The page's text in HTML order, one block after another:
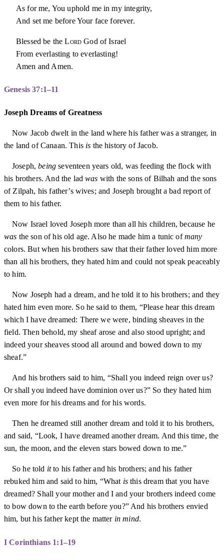
As for me, You uphold me in my integrity,
And set me before Your face forever.
Blessed be theLord God of Israel
From everlasting to everlasting!
Amen and Amen.
Genesis 37:1–11
Joseph Dreams of Greatness
Now Jacob dwelt in the land where his father was a stranger, in
the land of Canaan. This is the history of Jacob.
Joseph,being seventeen years old, was feeding the flock with
his brothers. And the ladwas with the sons of Bilhah and the sons
of Zilpah, his father’s wives; and Joseph brought a bad report of
them to his father.
Now Israel loved Joseph more than all his children, because he
was the son of his old age. Also he made him a tunic ofmany
colors. But when his brothers saw that their father loved him more
than all his brothers, they hated him and could not speak peaceably
to him.
Now Joseph had a dream, and he told it to his brothers; and they
hated him even more. So he said to them, “Please hear this dream
which I have dreamed: There we were, binding sheaves in the
field. Then behold, my sheaf arose and also stood upright; and
indeed your sheaves stood all around and bowed down to my
sheaf.”
And his brothers said to him, “Shall you indeed reign over us?
Or shall you indeed have dominion over us?” So they hated him
even more for his dreams and for his words.
Then he dreamed still another dream and told it to his brothers,
and said, “Look, I have dreamed another dream. And this time, the
sun, the moon, and the eleven stars bowed down to me.”
So he told itto his father and his brothers; and his father
rebuked him and said to him, “What isthis dream that you have
dreamed? Shall your mother and I and your brothers indeed come
to bow down to the earth before you?” And his brothers envied
him, but his father kept the matter in mind.
I Corinthians 1:1–19